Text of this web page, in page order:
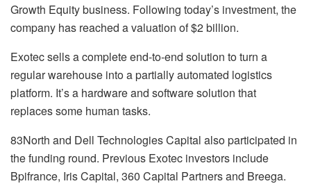
Growth Equity business. Following today’s investment, the
company has reached a valuation of $2 billion.
Exotec sells a complete end-to-end solution to turn a
regular warehouse into a partially automated logistics
platform. It’s a hardware and software solution that
replaces some human tasks.
83North and Dell Technologies Capital also participated in
the funding round. Previous Exotec investors include
Bpifrance, Iris Capital, 360 Capital Partners and Breega.